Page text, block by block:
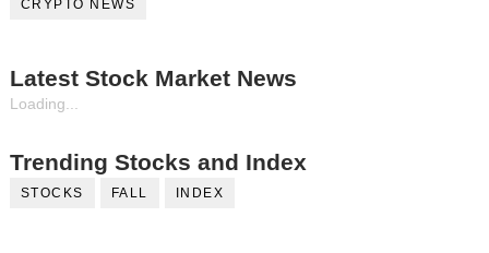
CRYPTO NEWS
Latest Stock Market News
Loading...
Trending Stocks and Index
STOCKS FALL INDEX